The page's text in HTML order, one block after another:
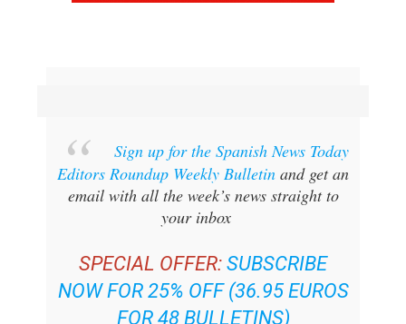
Sign up for the Spanish News Today
Editors Roundup Weekly Bulletinand get an
email with all the week’s news straight to
your inbox
SPECIAL OFFER: SUBSCRIBE